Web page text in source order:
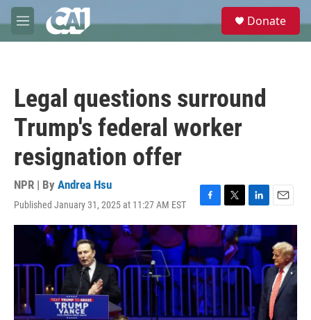
Skip to main content
M
e
e
Donate
Legal questions surround
Trump's federal worker
resignation offer
NPR | By Andrea Hsu
Published January 31, 2025 at 11:27 AM EST
F
a
e
b
o
o
k
T
w
i
t
t
e
r
L
i
n
k
e
d
I
E
m
a
i
l